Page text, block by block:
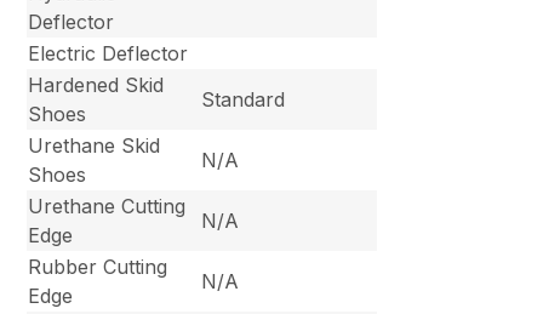
Deflector
Electric Deflector
Hardened Skid
Shoes
Standard
Urethane Skid
Shoes
N/A
Urethane Cutting
Edge
N/A
Rubber Cutting
Edge
N/A